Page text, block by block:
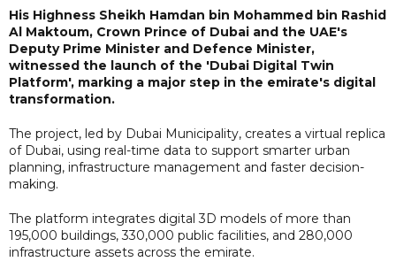
His Highness Sheikh Hamdan bin Mohammed bin Rashid
Al Maktoum, Crown Prince of Dubai and the UAE's
Deputy Prime Minister and Defence Minister,
witnessed the launch of the 'Dubai Digital Twin
Platform', marking a major step in the emirate's digital
transformation.
The project, led by Dubai Municipality, creates a virtual replica
of Dubai, using real-time data to support smarter urban
planning, infrastructure management and faster decision-
making.
The platform integrates digital 3D models of more than
195,000 buildings, 330,000 public facilities, and 280,000
infrastructure assets across the emirate.